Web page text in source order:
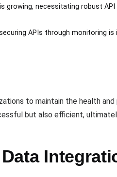
growing, necessitating robust
APIs through monitoring
to maintain the health
but also efficient,